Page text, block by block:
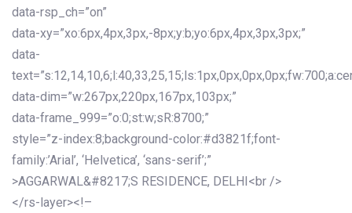
data-rsp_ch=”on”
data-xy=”xo:6px,4px,3px,-8px;y:b;yo:6px,4px,3px,3px;”
data-
data-dim=”w:267px,220px,167px,103px;”
data-frame_999=”o:0;st:w;sR:8700;”
style=”z-index:8;background-color:#d3821f;font-
family:’Arial’, ‘Helvetica’, ‘sans-serif’;”
>AGGARWAL&#8217;S RESIDENCE, DELHI<br />
</rs-layer><!–